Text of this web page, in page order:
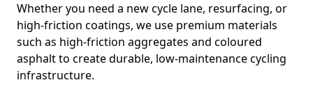
Whether you need a new cycle lane, resurfacing, or
high-friction coatings, we use premium materials
such as high-friction aggregates and coloured
asphalt to create durable, low-maintenance cycling
infrastructure.